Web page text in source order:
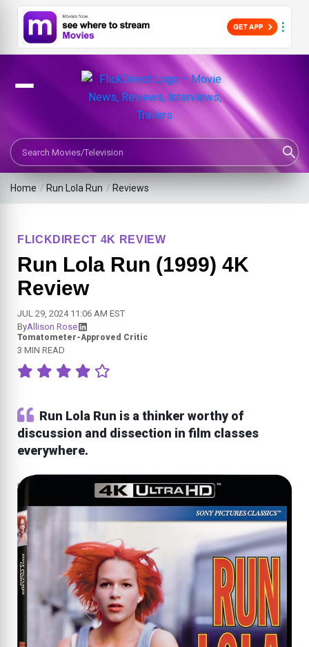
Search Movies or TV Shows
Home / Run Lola Run / Reviews
FLICKDIRECT 4K REVIEW
Run Lola Run (1999) 4K
Review
JUL 29, 2024 11:06 AM EST
ByAllison Rose
Tomatometer-Approved Critic
3 MIN READ
Run Lola Run is a thinker worthy of
discussion and dissection in film classes
everywhere.